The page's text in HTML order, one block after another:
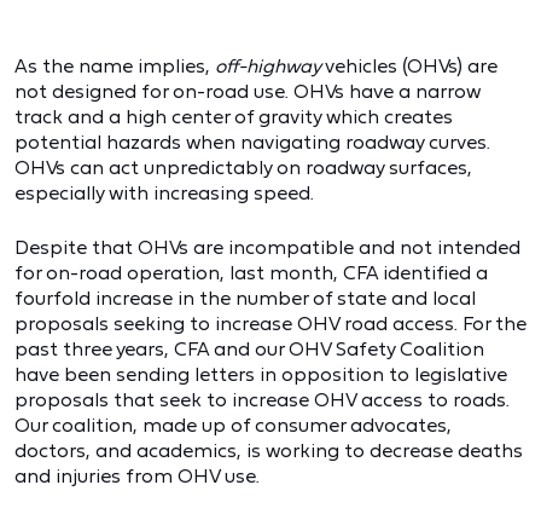
As the name implies, off-highwayvehicles (OHVs) are
not designed for on-road use. OHVs have a narrow
track and a high center of gravity which creates
potential hazards when navigating roadway curves.
OHVs can act unpredictably on roadway surfaces,
especially with increasing speed.
Despite that OHVs are incompatible and not intended
for on-road operation, last month, CFA identified a
fourfold increase in the number of state and local
proposals seeking to increase OHV road access. For the
past three years, CFA and our OHV Safety Coalition
have been sending letters in opposition to legislative
proposals that seek to increase OHV access to roads.
Our coalition, made up of consumer advocates,
doctors, and academics, is working to decrease deaths
and injuries from OHV use.